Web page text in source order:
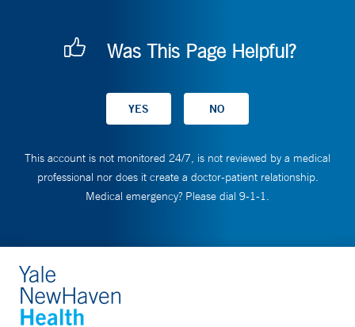
Was This Page Helpful?
This account is not monitored 24/7, is not reviewed by a medical
professional nor does it create a doctor-patient relationship.
Medical emergency? Please dial 9-1-1.